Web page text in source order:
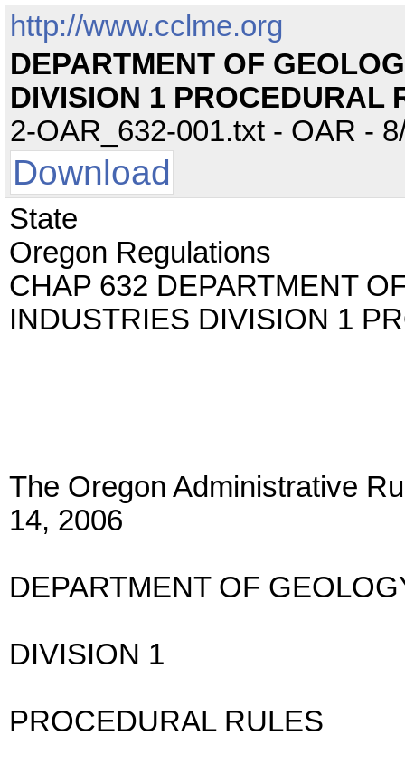
http://www.cclme.org
DEPARTMENT OF
DIVISION 1 PROCEDURAL
2-OAR_632-001.txt - OAR -
Download
State
Oregon Regulations
CHAP 632 DEPARTMENT
INDUSTRIES DIVISION 1
The Oregon Administrative
14, 2006
DEPARTMENT OF
DIVISION 1
PROCEDURAL RULES